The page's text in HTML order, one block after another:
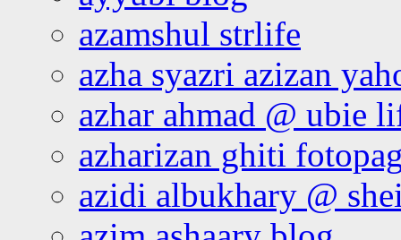
azamshul strlife
azha syazri azizan
azhar ahmad @ ubie
azharizan ghiti
azidi albukhary @